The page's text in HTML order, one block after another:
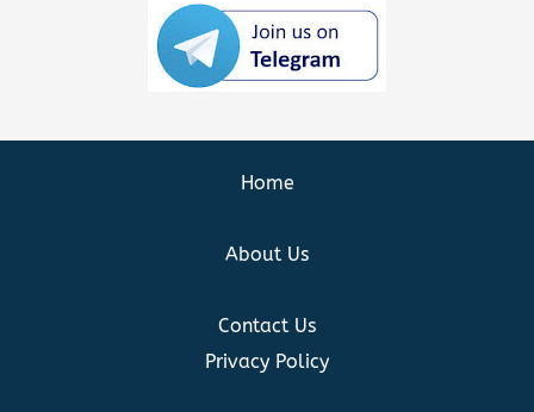
Home
About Us
Contact Us
Privacy Policy